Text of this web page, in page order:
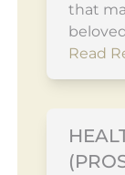
that
Read